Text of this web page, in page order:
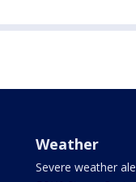
Weather
Severe weather